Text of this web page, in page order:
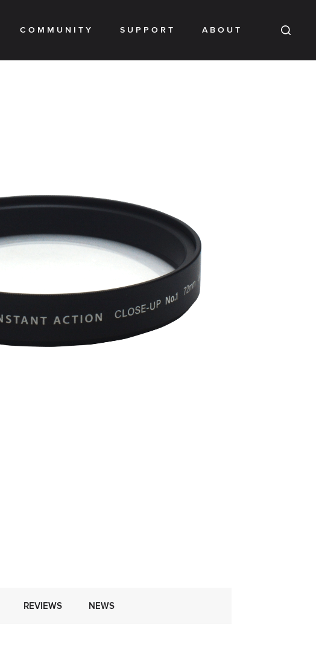
COMMUNITY SUPPORT ABOUT
REVIEWS NEWS